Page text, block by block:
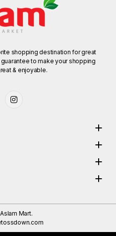
shopping destination for great
to make your shopping
& enjoyable.
Aslam Mart.
tossdown.com